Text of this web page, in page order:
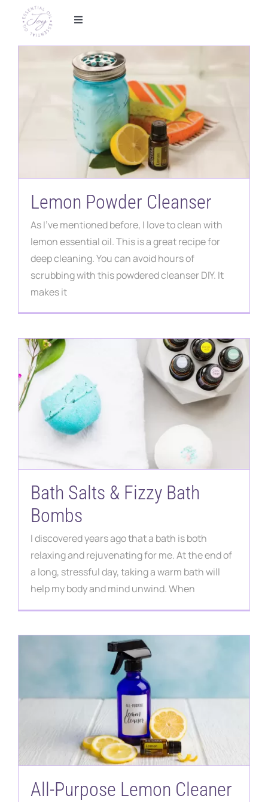
Toggle
Home
Foundational Wellness
Metabolic Health
Essential Oils
Shop
Partner With Us
Contact
Lemon Powder Cleanser
As I've mentioned before, I love to clean with
lemon essential oil. This is a great recipe for
deep cleaning. You can avoid hours of
scrubbing with this powdered cleanser DIY. It
makes it
Bath Salts & Fizzy Bath
Bombs
I discovered years ago that a bath is both
relaxing and rejuvenating for me. At the end of
a long, stressful day, taking a warm bath will
help my body and mind unwind. When
All-Purpose Lemon Cleaner